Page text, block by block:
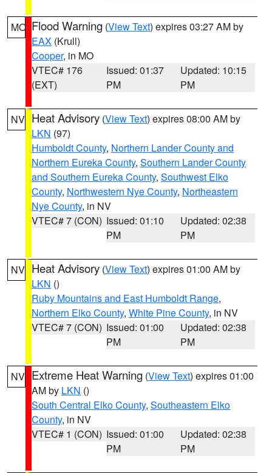
MO Flood Warning (View Text) expires 03:27 AM by
EAX (Krull)
Cooper, in MO
VTEC# 176
(EXT)
Issued: 01:37
PM
Updated: 10:15
PM
NV Heat Advisory (View Text) expires 08:00 AM by
LKN (97)
Humboldt County, Northern Lander County and
Northern Eureka County, Southern Lander County
and Southern Eureka County, Southwest Elko
County, Northwestern Nye County, Northeastern
Nye County, in NV
VTEC# 7 (CON) Issued: 01:10
PM
Updated: 02:38
PM
NV Heat Advisory (View Text) expires 01:00 AM by
LKN ()
Ruby Mountains and East Humboldt Range,
Northern Elko County, White Pine County, in NV
VTEC# 7 (CON) Issued: 01:00
PM
Updated: 02:38
PM
NV Extreme Heat Warning (View Text) expires 01:00
AM by LKN ()
South Central Elko County, Southeastern Elko
County, in NV
VTEC# 1 (CON) Issued: 01:00
PM
Updated: 02:38
PM